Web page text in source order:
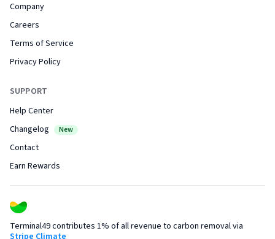
Company
Careers
Terms of Service
Privacy Policy
SUPPORT
Help Center
Changelog
New
Contact
Earn Rewards
Terminal49 contributes 1% of all revenue to carbon removal via